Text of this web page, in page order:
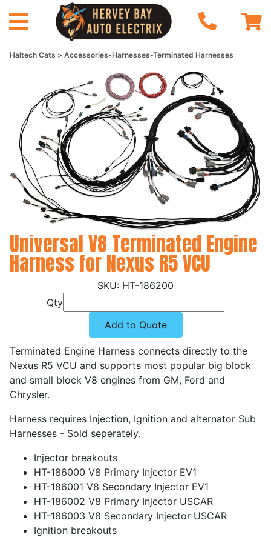
Haltech Cats Accessories-Harnesses-Terminated Harnesses
Universal V8 Terminated Engine
Harness for Nexus R5 VCU
HT-186200
Qty
Add to Quote
Terminated Engine Harness connects directly to the
Nexus R5 VCU and supports most popular big block
and small block V8 engines from GM, Ford and
Chrysler.
Harness requires Injection, Ignition and alternator Sub
Harnesses - Sold seperately.
Injector breakouts
HT-186000 V8 Primary Injector EV1
HT-186001 V8 Secondary Injector EV1
HT-186002 V8 Primary Injector USCAR
HT-186003 V8 Secondary Injector USCAR
Ignition breakouts